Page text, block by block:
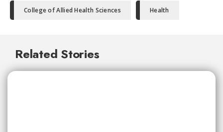
College of Allied Health Sciences Health
Related Stories